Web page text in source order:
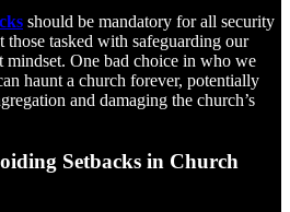
should be mandatory for all security
those tasked with safeguarding our
mindset. One bad choice in who we
haunt a church forever, potentially
and damaging the church’s
Setbacks in Church